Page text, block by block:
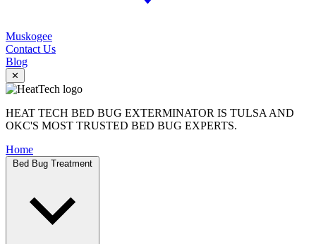
Muskogee
Contact Us
Blog
✕
HEAT TECH BED BUG EXTERMINATOR IS TULSA AND
OKC'S MOST TRUSTED BED BUG EXPERTS.
Home
Bed Bug Treatment